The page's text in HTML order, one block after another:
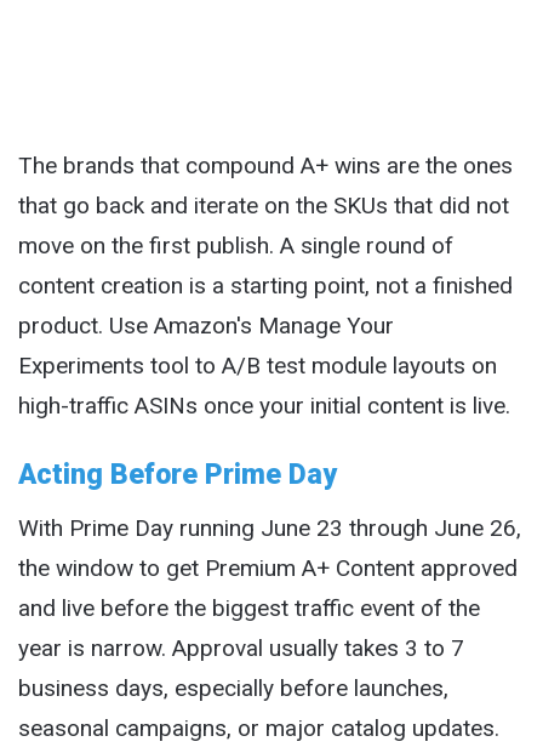
The brands that compound A+ wins are the ones
that go back and iterate on the SKUs that did not
move on the first publish. A single round of
content creation is a starting point, not a finished
product. Use Amazon's Manage Your
Experiments tool to A/B test module layouts on
high-traffic ASINs once your initial content is live.
Acting Before Prime Day
With Prime Day running June 23 through June 26,
the window to get Premium A+ Content approved
and live before the biggest traffic event of the
year is narrow. Approval usually takes 3 to 7
business days, especially before launches,
seasonal campaigns, or major catalog updates.